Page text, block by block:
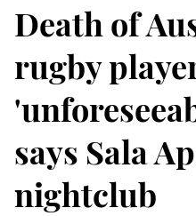
Death of
rugby
says Sala
nightclub